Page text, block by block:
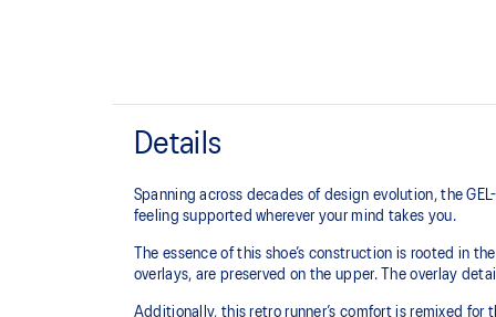
Details
Spanning across decades of design evolution, the
feeling supported wherever your mind takes you.
The essence of this shoe’s construction is rooted in
overlays, are preserved on the upper. The overlay
Additionally, this retro runner’s comfort is remixed